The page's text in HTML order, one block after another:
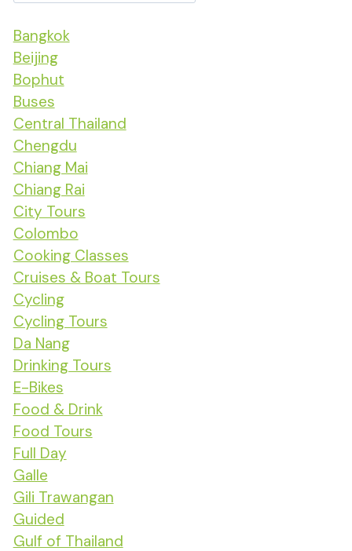
Bangkok
Beijing
Bophut
Buses
Central Thailand
Chengdu
Chiang Mai
Chiang Rai
City Tours
Colombo
Cooking Classes
Cruises & Boat Tours
Cycling
Cycling Tours
Da Nang
Drinking Tours
E-Bikes
Food & Drink
Food Tours
Full Day
Galle
Gili Trawangan
Guided
Gulf of Thailand